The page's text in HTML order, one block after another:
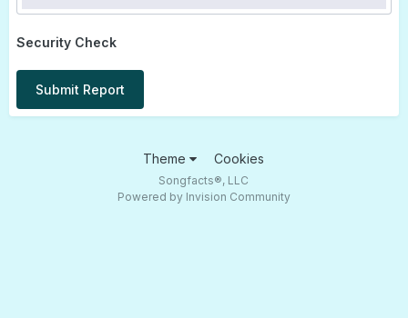
Security Check
Submit Report
Theme Cookies
Songfacts®, LLC
Powered by Invision Community